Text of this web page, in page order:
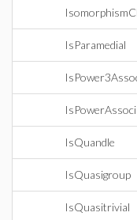
IsParamedial
IsQuandle
IsQuasigroup
IsQuasitrivial